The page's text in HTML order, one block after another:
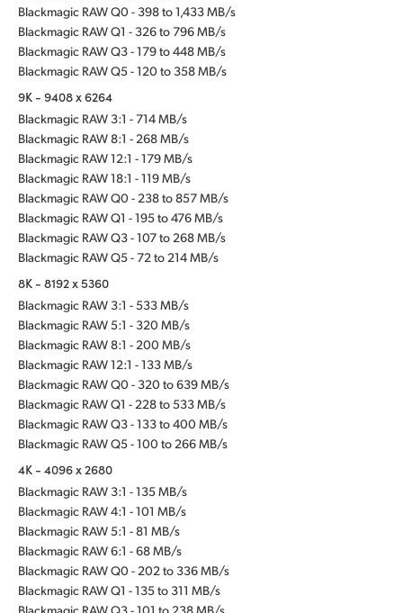
Blackmagic RAW Q0 - 398 to 1,433 MB/s
Blackmagic RAW Q1 - 326 to 796 MB/s
Blackmagic RAW Q3 - 179 to 448 MB/s
Blackmagic RAW Q5 - 120 to 358 MB/s
9K - 9408 x 6264
Blackmagic RAW 3:1 - 714 MB/s
Blackmagic RAW 8:1 - 268 MB/s
Blackmagic RAW 12:1 - 179 MB/s
Blackmagic RAW 18:1 - 119 MB/s
Blackmagic RAW Q0 - 238 to 857 MB/s
Blackmagic RAW Q1 - 195 to 476 MB/s
Blackmagic RAW Q3 - 107 to 268 MB/s
Blackmagic RAW Q5 - 72 to 214 MB/s
8K - 8192 x 5360
Blackmagic RAW 3:1 - 533 MB/s
Blackmagic RAW 5:1 - 320 MB/s
Blackmagic RAW 8:1 - 200 MB/s
Blackmagic RAW 12:1 - 133 MB/s
Blackmagic RAW Q0 - 320 to 639 MB/s
Blackmagic RAW Q1 - 228 to 533 MB/s
Blackmagic RAW Q3 - 133 to 400 MB/s
Blackmagic RAW Q5 - 100 to 266 MB/s
4K - 4096 x 2680
Blackmagic RAW 3:1 - 135 MB/s
Blackmagic RAW 4:1 - 101 MB/s
Blackmagic RAW 5:1 - 81 MB/s
Blackmagic RAW 6:1 - 68 MB/s
Blackmagic RAW Q0 - 202 to 336 MB/s
Blackmagic RAW Q1 - 135 to 311 MB/s
Blackmagic RAW Q3 - 101 to 238 MB/s